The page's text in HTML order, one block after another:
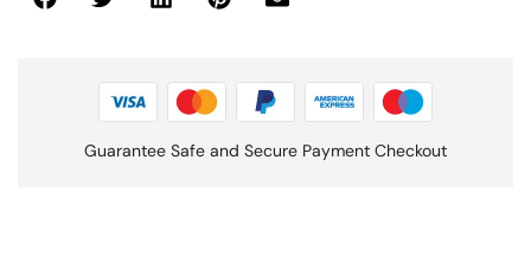
Guarantee Safe and Secure Payment Checkout